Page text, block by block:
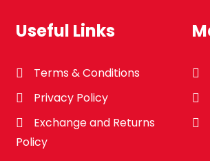
Useful Links
Terms & Conditions
Privacy Policy
Exchange and Returns
Policy